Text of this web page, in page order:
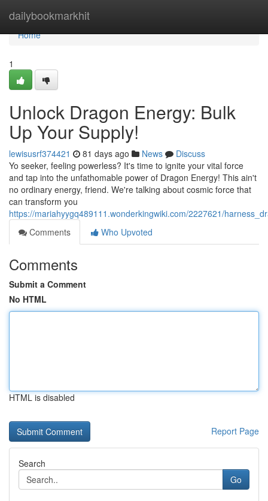
dailybookmarkhit
Home
Home
1
Unlock Dragon Energy: Bulk
Up Your Supply!
lewisusrf374421 81 days ago News
Discuss
Yo seeker, feeling powerless? It's time to ignite your vital force
and tap into the unfathomable power of Dragon Energy! This ain't
no ordinary energy, friend. We're talking about cosmic force that
can transform you
https://mariahyygq489111.wonderkingwiki.com/2227621/
Comments
Who Upvoted
Comments
Submit a Comment
No HTML
HTML is disabled
Report Page
Search
Go